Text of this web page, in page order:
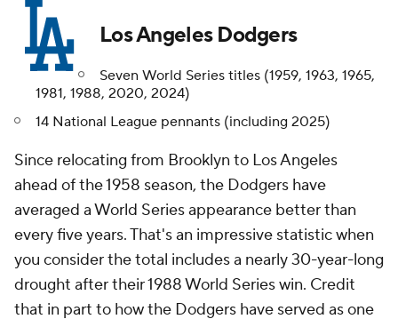
Los Angeles Dodgers
Seven World Series titles (1959, 1963, 1965,
1981, 1988, 2020, 2024)
14 National League pennants (including 2025)
Since relocating from Brooklyn to Los Angeles
ahead of the 1958 season, the Dodgers have
averaged a World Series appearance better than
every five years. That's an impressive statistic when
you consider the total includes a nearly 30-year-long
drought after their 1988 World Series win. Credit
that in part to how the Dodgers have served as one